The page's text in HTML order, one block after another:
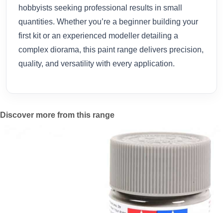
hobbyists seeking professional results in small
quantities. Whether you’re a beginner building your
first kit or an experienced modeller detailing a
complex diorama, this paint range delivers precision,
quality, and versatility with every application.
Discover more from this range